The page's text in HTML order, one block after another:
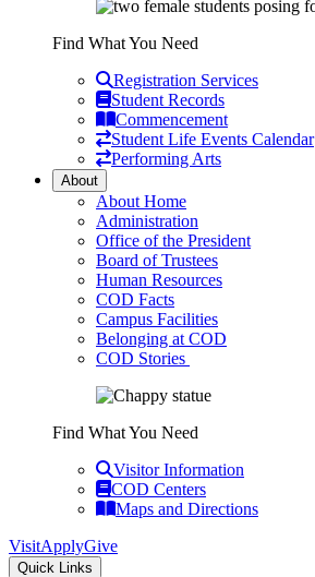
Find What You Need
Registration Services
Student Records
Commencement
Student Life Events Calendar
Performing Arts
About
About Home
Administration
Office of the President
Board of Trustees
Human Resources
COD Facts
Campus Facilities
Belonging at COD
COD Stories
Find What You Need
Visitor Information
COD Centers
Maps and Directions
VisitApplyGive
Quick Links